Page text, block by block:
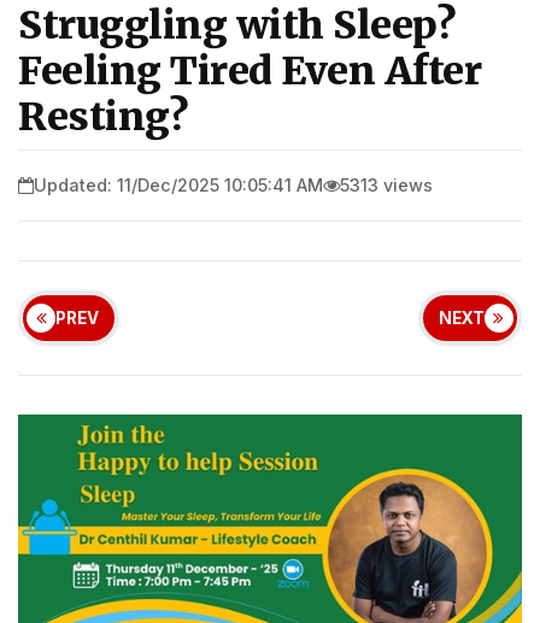
Struggling with Sleep?
Feeling Tired Even After
Resting?
Updated: 11/Dec/2025 10:05:41 AM 5313 views
PREV NEXT